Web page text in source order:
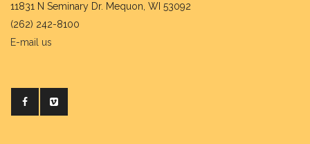
11831 N Seminary Dr. Mequon, WI 53092
(262) 242-8100
E-mail us